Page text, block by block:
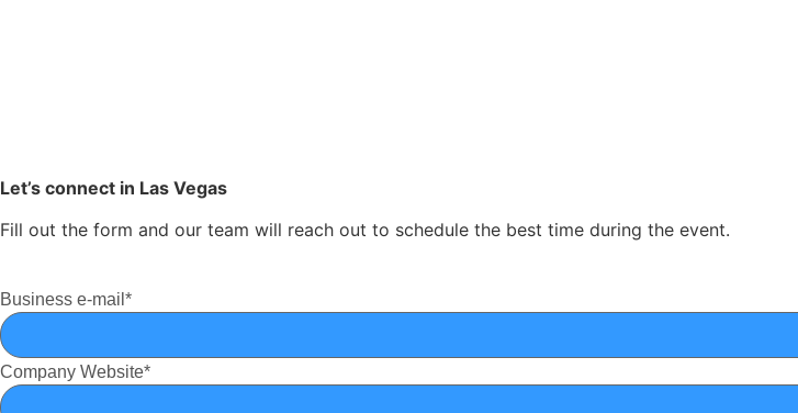
Let’s connect in Las Vegas
Fill out the form and our team will reach out to schedule the best time during the event.
Business e-mail *
Company Website*